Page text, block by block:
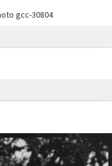
gcc-30804